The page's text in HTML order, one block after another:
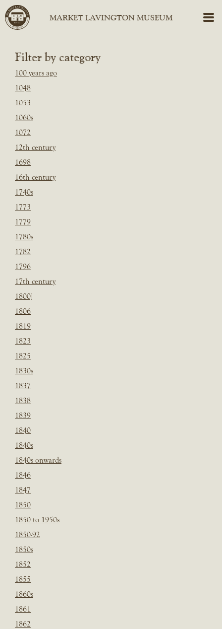
Filter by category
100 years ago
1048
1053
1060s
1072
12th century
1698
16th century
1740s
1773
1779
1780s
1782
1796
17th century
1800]
1806
1819
1823
1825
1830s
1837
1838
1839
1840
1840s
1840s onwards
1846
1847
1850
1850 to 1950s
1850-92
1850s
1852
1855
1860s
1861
1862